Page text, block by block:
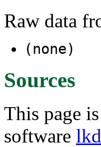
Raw data
(none)
Sources
This page
software